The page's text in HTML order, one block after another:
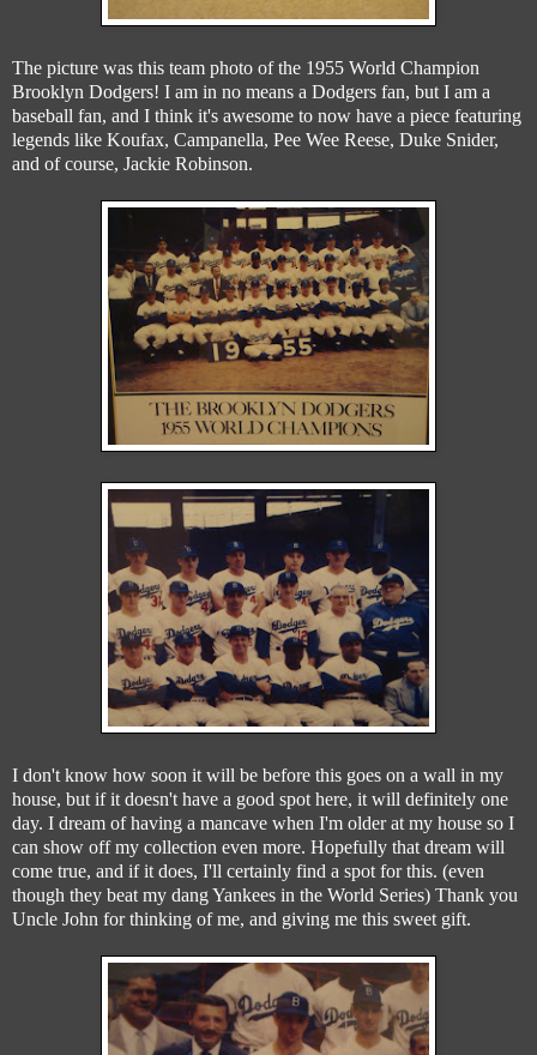
The picture was this team photo of the 1955 World Champion
Brooklyn Dodgers! I am in no means a Dodgers fan, but I am a
baseball fan, and I think it's awesome to now have a piece featuring
legends like Koufax, Campanella, Pee Wee Reese, Duke Snider,
and of course, Jackie Robinson.
I don't know how soon it will be before this goes on a wall in my
house, but if it doesn't have a good spot here, it will definitely one
day. I dream of having a mancave when I'm older at my house so I
can show off my collection even more. Hopefully that dream will
come true, and if it does, I'll certainly find a spot for this. (even
though they beat my dang Yankees in the World Series) Thank you
Uncle John for thinking of me, and giving me this sweet gift.